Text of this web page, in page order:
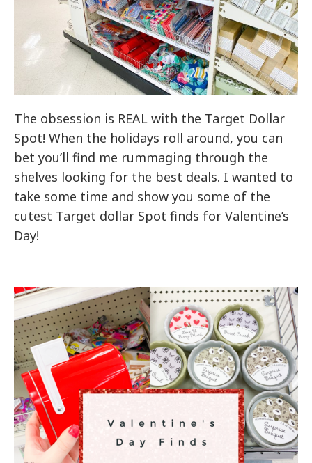
The obsession is REAL with the Target Dollar
Spot! When the holidays roll around, you can
bet you’ll find me rummaging through the
shelves looking for the best deals. I wanted to
take some time and show you some of the
cutest Target dollar Spot finds for Valentine’s
Day!